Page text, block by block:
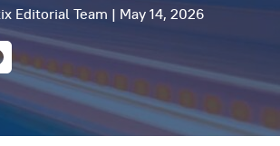
Editorial Team | May 14, 2026